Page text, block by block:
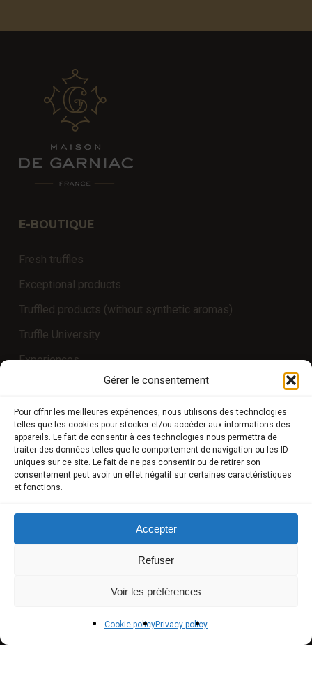
Gérer le consentement
Pour offrir les meilleures expériences, nous utilisons des technologies
telles que les cookies pour stocker et/ou accéder aux informations des
appareils. Le fait de consentir à ces technologies nous permettra de
traiter des données telles que le comportement de navigation ou les ID
uniques sur ce site. Le fait de ne pas consentir ou de retirer son
consentement peut avoir un effet négatif sur certaines caractéristiques
et fonctions.
Accepter
Refuser
Voir les préférences
Cookie policyPrivacy policy
E-BOUTIQUE
Fresh truffles
Exceptional products
Truffled products (without synthetic aromas)
Truffle University
Experiences
COMPTE CLIENT
Store
My Account
Terms and conditions of sale